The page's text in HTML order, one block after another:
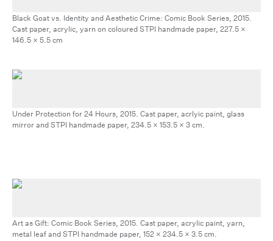
Black Goat vs. Identity and Aesthetic Crime: Comic Book Series, 2015.
Cast paper, acrylic, yarn on coloured STPI handmade paper, 227.5 x
146.5 x 5.5 cm
Under Protection for 24 Hours, 2015. Cast paper, acrlyic paint, glass
mirror and STPI handmade paper, 234.5 x 153.5 x 3 cm.
Art as Gift: Comic Book Series, 2015. Cast paper, acrylic paint, yarn,
metal leaf and STPI handmade paper, 152 x 234.5 x 3.5 cm.